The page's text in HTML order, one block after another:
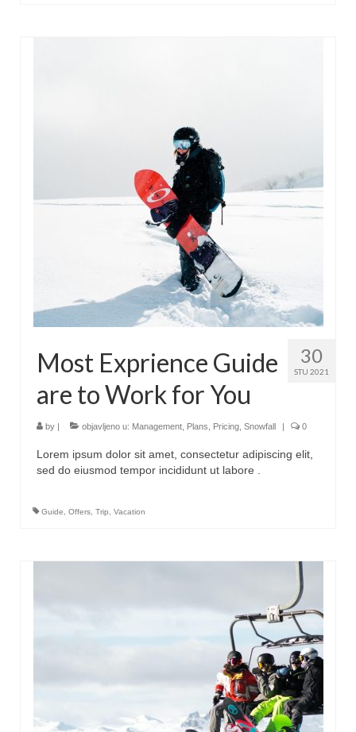
30
STU 2021
Most Exprience Guide
are to Work for You
by | objavljeno u: Management Plans Pricing Snowfall | 0
Lorem ipsum dolor sit amet, consectetur adipiscing elit,
sed do eiusmod tempor incididunt ut labore .
Guide Offers Trip Vacation